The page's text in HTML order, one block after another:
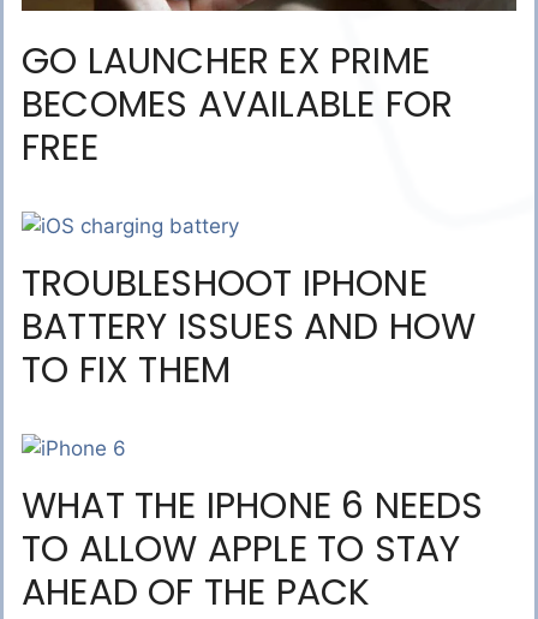
GO LAUNCHER EX PRIME
BECOMES AVAILABLE FOR
FREE
TROUBLESHOOT IPHONE
BATTERY ISSUES AND HOW
TO FIX THEM
WHAT THE IPHONE 6 NEEDS
TO ALLOW APPLE TO STAY
AHEAD OF THE PACK